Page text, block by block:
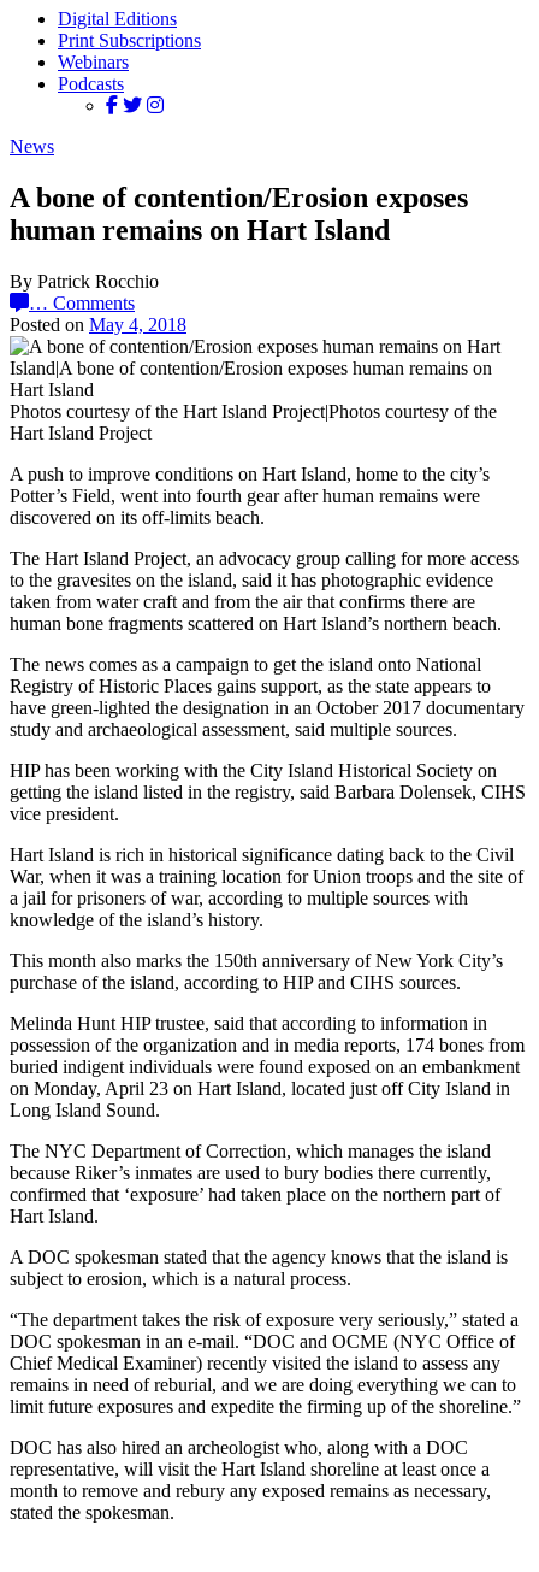
Digital Editions
Print Subscriptions
Webinars
Podcasts
News
A bone of contention/Erosion exposes
human remains on Hart Island
By Patrick Rocchio
… Comments
Posted on May 4, 2018
Photos courtesy of the Hart Island Project|Photos courtesy of the
Hart Island Project
A push to improve conditions on Hart Island, home to the city’s
Potter’s Field, went into fourth gear after human remains were
discovered on its off-limits beach.
The Hart Island Project, an advocacy group calling for more access
to the gravesites on the island, said it has photographic evidence
taken from water craft and from the air that confirms there are
human bone fragments scattered on Hart Island’s northern beach.
The news comes as a campaign to get the island onto National
Registry of Historic Places gains support, as the state appears to
have green-lighted the designation in an October 2017 documentary
study and archaeological assessment, said multiple sources.
HIP has been working with the City Island Historical Society on
getting the island listed in the registry, said Barbara Dolensek, CIHS
vice president.
Hart Island is rich in historical significance dating back to the Civil
War, when it was a training location for Union troops and the site of
a jail for prisoners of war, according to multiple sources with
knowledge of the island’s history.
This month also marks the 150th anniversary of New York City’s
purchase of the island, according to HIP and CIHS sources.
Melinda Hunt HIP trustee, said that according to information in
possession of the organization and in media reports, 174 bones from
buried indigent individuals were found exposed on an embankment
on Monday, April 23 on Hart Island, located just off City Island in
Long Island Sound.
The NYC Department of Correction, which manages the island
because Riker’s inmates are used to bury bodies there currently,
confirmed that ‘exposure’ had taken place on the northern part of
Hart Island.
A DOC spokesman stated that the agency knows that the island is
subject to erosion, which is a natural process.
“The department takes the risk of exposure very seriously,” stated a
DOC spokesman in an e-mail. “DOC and OCME (NYC Office of
Chief Medical Examiner) recently visited the island to assess any
remains in need of reburial, and we are doing everything we can to
limit future exposures and expedite the firming up of the shoreline.”
DOC has also hired an archeologist who, along with a DOC
representative, will visit the Hart Island shoreline at least once a
month to remove and rebury any exposed remains as necessary,
stated the spokesman.